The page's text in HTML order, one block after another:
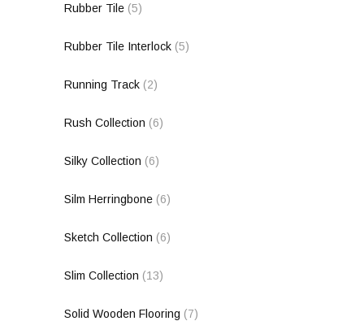
Rubber Tile (5)
Rubber Tile Interlock (5)
Running Track (2)
Rush Collection (6)
Silky Collection (6)
Silm Herringbone (6)
Sketch Collection (6)
Slim Collection (13)
Solid Wooden Flooring (7)